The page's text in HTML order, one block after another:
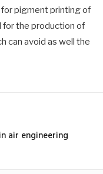
pigment printing of
for the production of
can avoid as well the
air engineering